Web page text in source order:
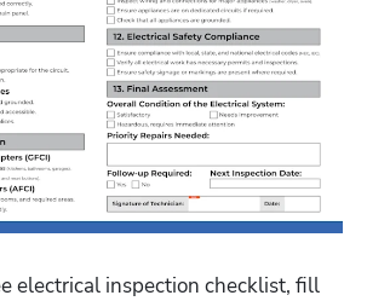
electrical inspection checklist, fill